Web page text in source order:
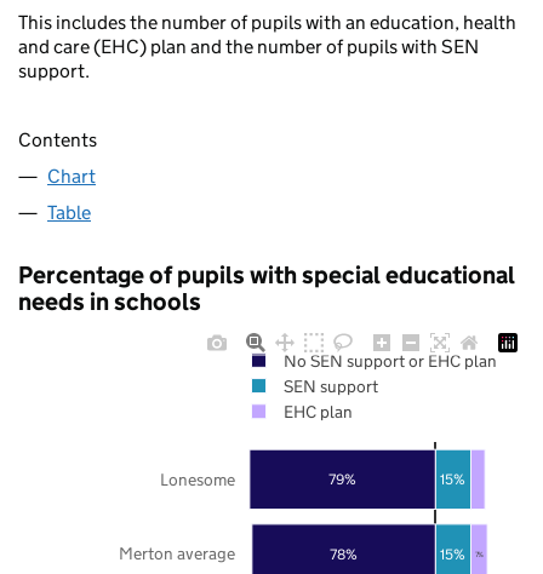
This includes the number of pupils with an education, health
and care (EHC) plan and the number of pupils with SEN
support.
Contents
Chart
Table
Percentage of pupils with special educational
needs in schools
78%
79%
15%
15%
7%
Merton average
Lonesome
No SEN support or EHC plan
SEN support
EHC plan